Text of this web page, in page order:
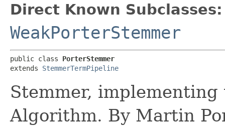
Direct Known Subclasses:
WeakPorterStemmer
public class PorterStemmer
extends StemmerTermPipeline
Stemmer,
Algorithm. By Martin